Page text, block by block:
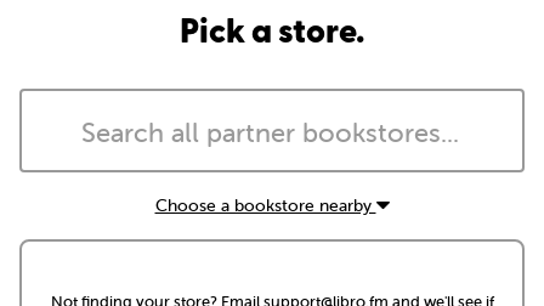
Pick a store.
Choose a bookstore nearby
Not finding your store? Emailsupport@libro.fm and we'll see if